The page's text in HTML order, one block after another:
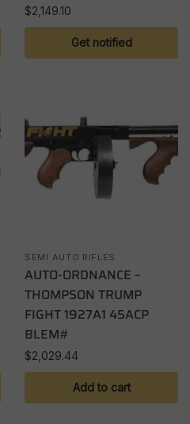
$2,149.10
Get notified
SEMI AUTO RIFLES
AUTO-ORDNANCE –
THOMPSON TRUMP
FIGHT 1927A1 45ACP
BLEM#
$2,029.44
Add to cart